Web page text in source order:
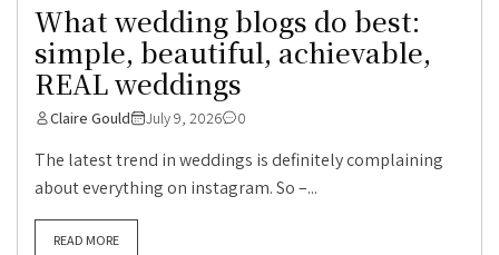
What wedding blogs do best:
simple, beautiful, achievable,
REAL weddings
Claire Gould July 9, 2026 0
The latest trend in weddings is definitely complaining
about everything on instagram. So –...
READ MORE